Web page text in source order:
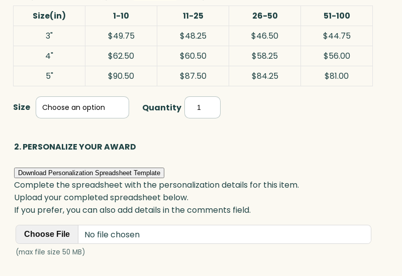
Size(in)
1-10 11-25 26-50
51-100
3"
$49.75 $48.25 $46.50
$44.75
4"
$62.50 $60.50 $58.25
$56.00
5"
$90.50 $87.50 $84.25 $81.00
Size Quantity Caledon
Award,
2. PERSONALIZE YOUR AWARD
Download Personalization Spreadsheet Template
Complete the spreadsheet with the personalization details for this item.
Upload your completed spreadsheet below.
If you prefer, you can also add details in the comments field.
Choose File No file chosen
(max file size 50 MB)